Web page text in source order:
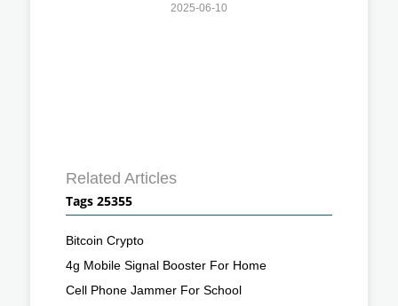
2025-06-10
Related Articles
Tags 25355
Bitcoin Crypto
4g Mobile Signal Booster For Home
Cell Phone Jammer For School